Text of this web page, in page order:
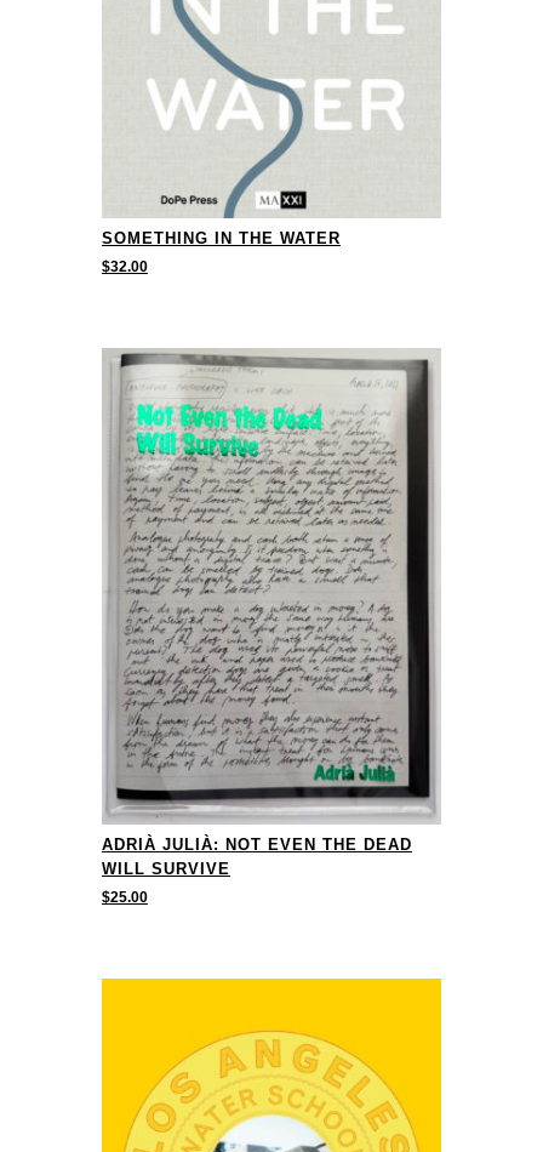
SOMETHING IN THE WATER
$32.00
ADRIÀ JULIÀ: NOT EVEN THE DEAD
WILL SURVIVE
$25.00